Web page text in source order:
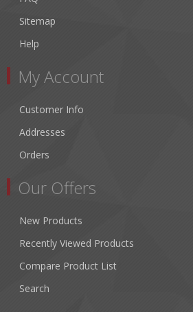
Sitemap
Help
My Account
Customer Info
Addresses
Orders
Our Offers
New Products
Recently Viewed Products
Compare Product List
Search